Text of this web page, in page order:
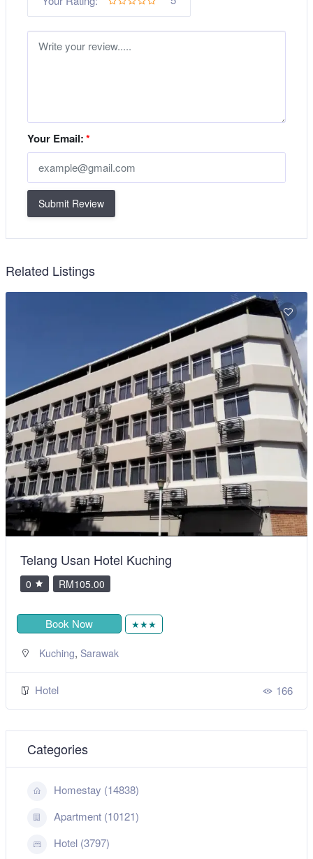
Your Email:*
Submit Review
Related Listings
Telang Usan Hotel Kuching
0 RM105.00
Book Now ★★★
Kuching, Sarawak
Hotel 166
Categories
Homestay (14838)
Apartment (10121)
Hotel (3797)